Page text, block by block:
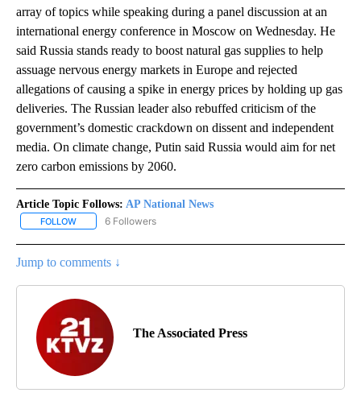
array of topics while speaking during a panel discussion at an
international energy conference in Moscow on Wednesday. He
said Russia stands ready to boost natural gas supplies to help
assuage nervous energy markets in Europe and rejected
allegations of causing a spike in energy prices by holding up gas
deliveries. The Russian leader also rebuffed criticism of the
government’s domestic crackdown on dissent and independent
media. On climate change, Putin said Russia would aim for net
zero carbon emissions by 2060.
Article Topic Follows: AP National News
FOLLOW FOLLOW "AP NATIONAL NEWS" TO RECEIVE NOTIFICATIONS
6 Followers
Jump to comments ↓
The Associated Press